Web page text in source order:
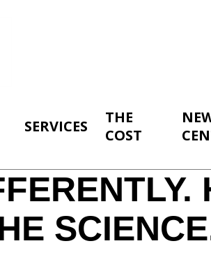
SERVICES
THE
COST